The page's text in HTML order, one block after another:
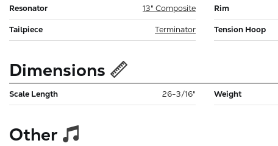
Resonator 13" Composite Rim
Tailpiece Terminator Tension Hoop
Dimensions
Scale Length 26-3/16" Weight
Other